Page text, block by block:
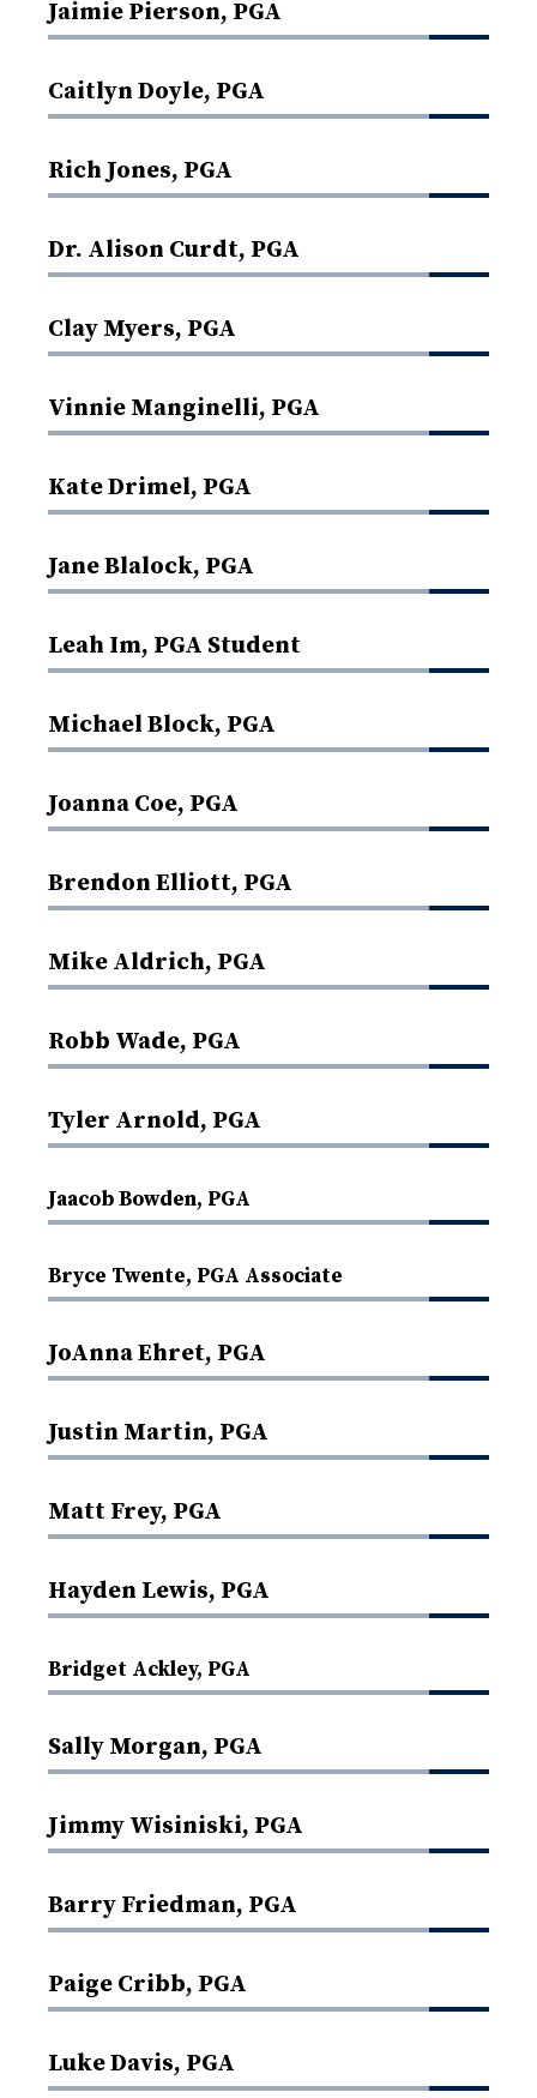
Jaimie Pierson, PGA
Caitlyn Doyle, PGA
Rich Jones, PGA
Dr. Alison Curdt, PGA
Clay Myers, PGA
Vinnie Manginelli, PGA
Kate Drimel, PGA
Jane Blalock, PGA
Leah Im, PGA Student
Michael Block, PGA
Joanna Coe, PGA
Brendon Elliott, PGA
Mike Aldrich, PGA
Robb Wade, PGA
Tyler Arnold, PGA
Jaacob Bowden, PGA
Bryce Twente, PGA Associate
JoAnna Ehret, PGA
Justin Martin, PGA
Matt Frey, PGA
Hayden Lewis, PGA
Bridget Ackley, PGA
Sally Morgan, PGA
Jimmy Wisiniski, PGA
Barry Friedman, PGA
Paige Cribb, PGA
Luke Davis, PGA